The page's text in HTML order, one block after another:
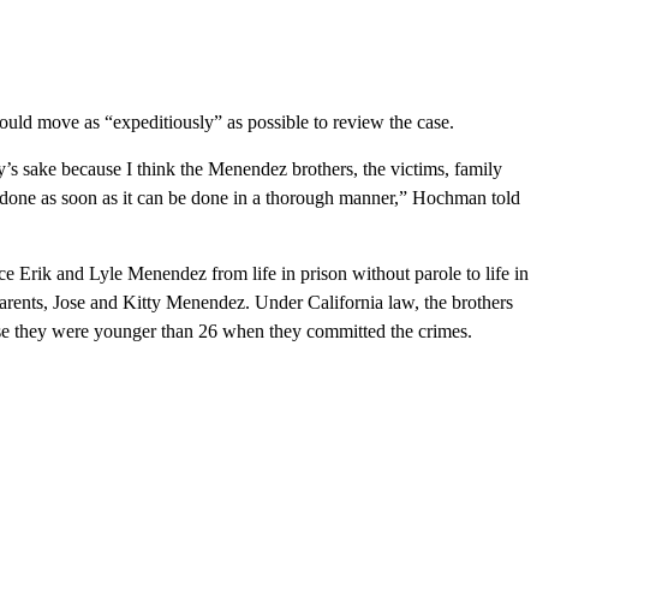
move as “expeditiously” as possible to review the case.
sake because I think the Menendez brothers, the victims, family
as soon as it can be done in a thorough manner,” Hochman told
Erik and Lyle Menendez from life in prison without parole to life in
Jose and Kitty Menendez. Under California law, the brothers
they were younger than 26 when they committed the crimes.